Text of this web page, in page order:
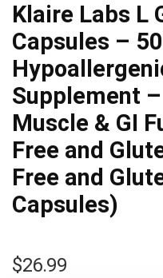
Klaire Labs L
Capsules –
Supplement
Muscle & GI
Free and
Free and
Capsules)
$26.99